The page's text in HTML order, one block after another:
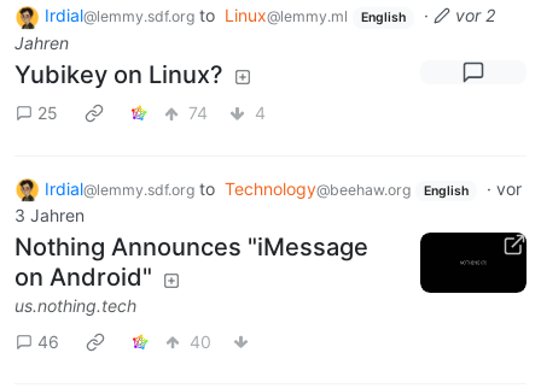
Irdial@lemmy.sdf.org to Linux@lemmy.ml English ·
vor 2
Jahren
Yubikey on Linux?
25 74 4
Irdial@lemmy.sdf.org to Technology@beehaw.org English · vor
3 Jahren
Nothing Announces "iMessage
on Android"
us.nothing.tech
46
40